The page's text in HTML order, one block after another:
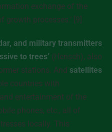
exchange of the
growth processes.’ [9]
and military transmitters
to trees’ (Hensch), also
stations. And satellites
countries with
entertainment of the
phones, etc., all of
locally. This